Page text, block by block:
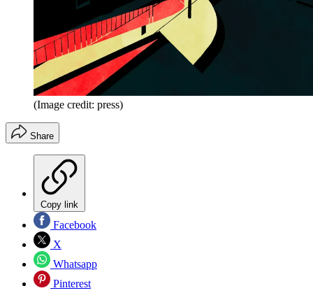
(Image credit: press)
Share
Copy link
Facebook
X
Whatsapp
Pinterest